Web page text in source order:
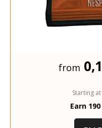
from
Starting at
Earn